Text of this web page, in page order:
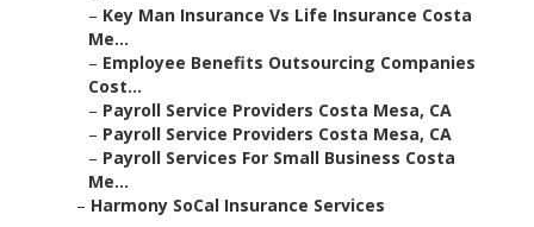
– Key Man Insurance Vs Life Insurance Costa
Me...
– Employee Benefits Outsourcing Companies
Cost...
– Payroll Service Providers Costa Mesa, CA
– Payroll Service Providers Costa Mesa, CA
– Payroll Services For Small Business Costa
Me...
– Harmony SoCal Insurance Services